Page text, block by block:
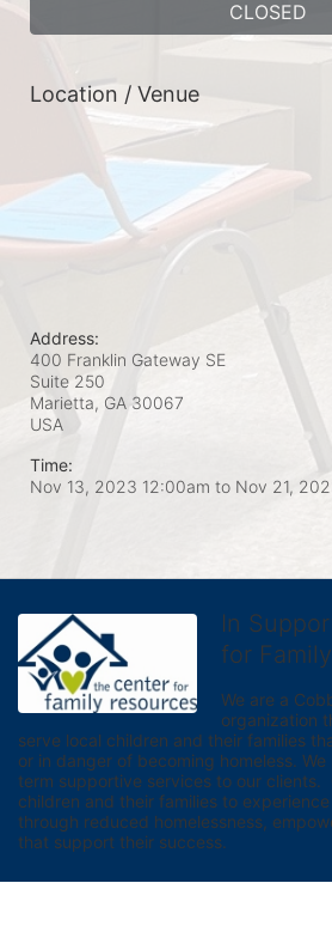
CLOSED
Location / Venue
Address:
400 Franklin Gateway SE
Suite 250
Marietta, GA 30067
USA
Time:
Nov 13, 2023 12:00am to Nov 21,
In
for
We are a
organization
serve local children and their families
or in danger of becoming homeless.
term supportive services to our clients.
children and their families to
through reduced homelessness,
that support their success.